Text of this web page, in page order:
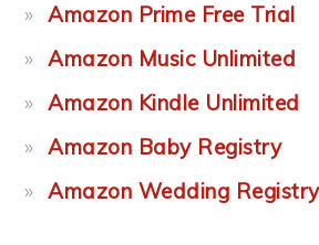
Amazon Prime Free Trial
Amazon Music Unlimited
Amazon Kindle Unlimited
Amazon Baby Registry
Amazon Wedding Registry